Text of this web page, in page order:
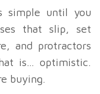
simple until you
that slip, set
and protractors
is… optimistic.
buying.